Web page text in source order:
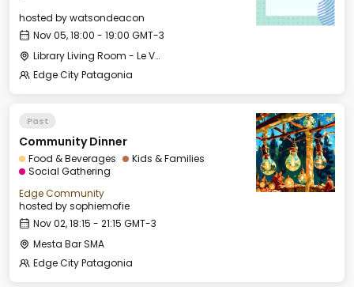
hosted bywatsondeacon
Nov 05, 18:00 - 19:00 GMT-3
Library Living Room - Le Village
Edge City Patagonia
Past
Community Dinner
Food & Beverages
Kids & Families
Social Gathering
Edge Community
hosted bysophiemofie
Nov 02, 18:15 - 21:15 GMT-3
Mesta Bar SMA
Edge City Patagonia